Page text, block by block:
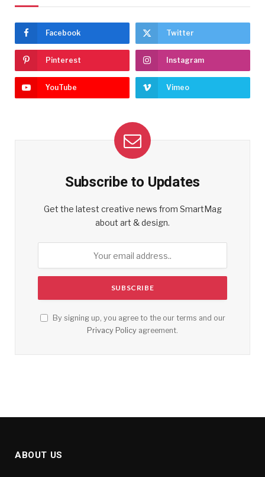
Facebook Twitter
Pinterest Instagram
YouTube Vimeo
Subscribe to Updates
Get the latest creative news from SmartMag
about art & design.
By signing up, you agree to the our terms and our
Privacy Policy agreement.
ABOUT US